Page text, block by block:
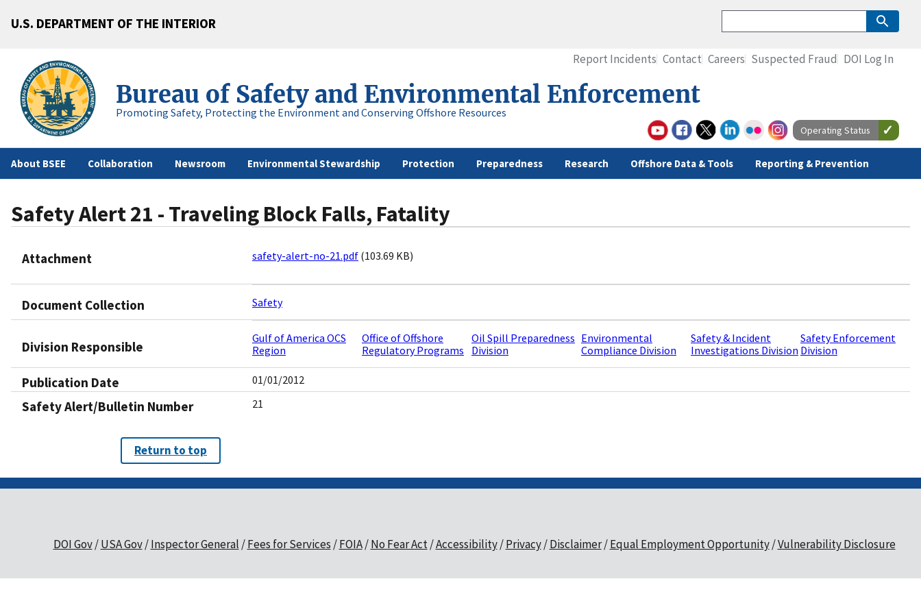
U.S. DEPARTMENT OF THE INTERIOR
Bureau of Safety and Environmental Enforcement
Promoting Safety, Protecting the Environment and Conserving Offshore Resources
About BSEE Collaboration Newsroom Environmental Stewardship Protection Preparedness Research Offshore Data & Tools Reporting & Prevention
Report Incidents Contact Careers Suspected Fraud DOI Log In
Operating Status
Safety Alert 21 - Traveling Block Falls, Fatality
Attachment safety-alert-no-21.pdf (103.69 KB)
Document Collection Safety
Division Responsible
Gulf of America OCS
Region
Office of Offshore
Regulatory Programs
Oil Spill Preparedness
Division
Environmental
Compliance Division
Safety & Incident
Investigations Division
Safety Enforcement
Division
Publication Date 01/01/2012
Safety Alert/Bulletin Number 21
Return to top
DOI Gov USA Gov Inspector General Fees for Services FOIA No Fear Act Accessibility Privacy Disclaimer Equal Employment Opportunity Vulnerability Disclosure